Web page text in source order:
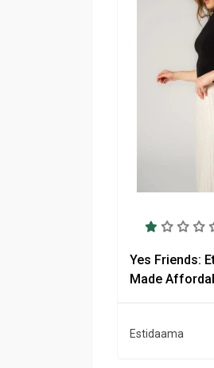
Yes Friends:
Made
Estidaama